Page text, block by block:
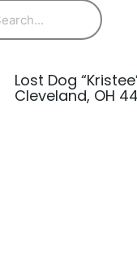
Lost Dog
Cleveland, OH